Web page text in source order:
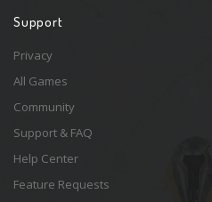
Support
Privacy
All Games
Community
Support & FAQ
Help Center
Feature Requests